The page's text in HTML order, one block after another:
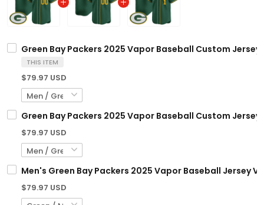
Green Bay Packers 2025 Vapor Baseball Custom
THIS ITEM
$79.97 USD
Green Bay Packers 2025 Vapor Baseball Custom
$79.97 USD
Men's Green Bay Packers 2025 Vapor Baseball Jersey
$79.97 USD